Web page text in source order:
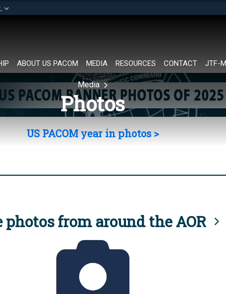
organization in
ABOUT US PACOM MEDIA RESOURCES CONTACT JTF-
Media
Photos
US PACOM year in photos >
photos from around the AOR